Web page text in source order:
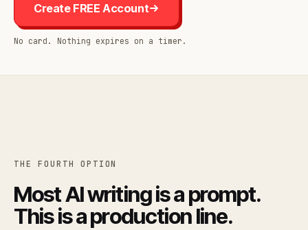
Create FREE Account
No card. Nothing expires on a timer.
THE FOURTH OPTION
Most AI writing is a prompt.
This is a production line.